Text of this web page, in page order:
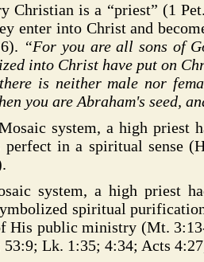
Christian is a “priest” (1
enter into Christ and
“For you are all sons of
into Christ have put on
is neither male nor
you are Abraham's seed,
system, a high priest
perfect in a spiritual sense
system, a high priest
spiritual
His public ministry (Mt.
53:9; Lk. 1:35; 4:34; Acts